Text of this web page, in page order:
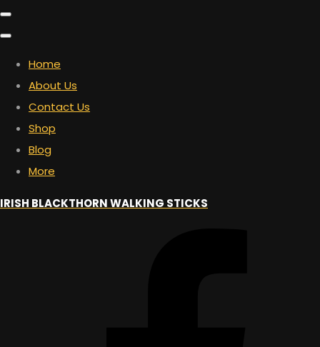
Home
About Us
Contact Us
Shop
Blog
More
IRISH BLACKTHORN WALKING STICKS